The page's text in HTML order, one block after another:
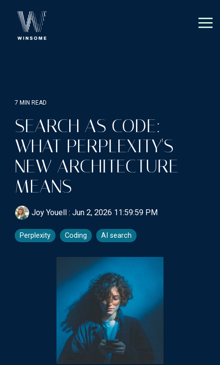
main
7 MIN READ
SEARCH AS CODE:
WHAT PERPLEXITY'S
NEW ARCHITECTURE
MEANS
Joy Youell : Jun 2, 2026 11:59:59 PM
Perplexity Coding AI search